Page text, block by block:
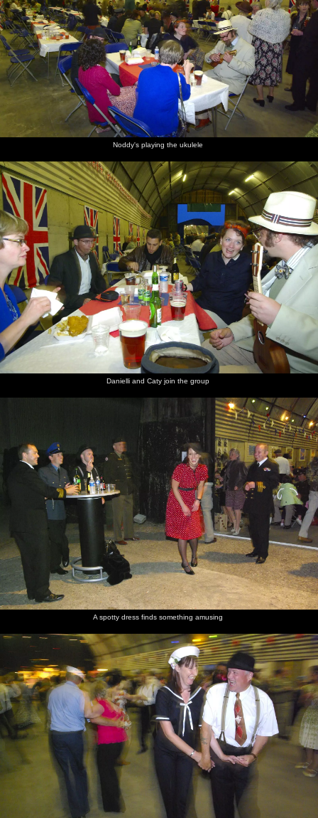
Noddy's playing the ukulele
Danielli and Caty join the group
A spotty dress finds something amusing